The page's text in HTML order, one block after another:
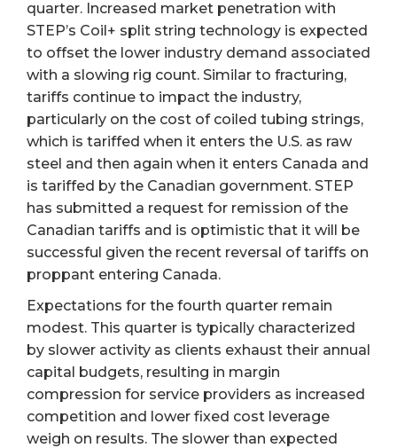
quarter. Increased market penetration with
STEP’s Coil+ split string technology is expected
to offset the lower industry demand associated
with a slowing rig count. Similar to fracturing,
tariffs continue to impact the industry,
particularly on the cost of coiled tubing strings,
which is tariffed when it enters the U.S. as raw
steel and then again when it enters Canada and
is tariffed by the Canadian government. STEP
has submitted a request for remission of the
Canadian tariffs and is optimistic that it will be
successful given the recent reversal of tariffs on
proppant entering Canada.
Expectations for the fourth quarter remain
modest. This quarter is typically characterized
by slower activity as clients exhaust their annual
capital budgets, resulting in margin
compression for service providers as increased
competition and lower fixed cost leverage
weigh on results. The slower than expected